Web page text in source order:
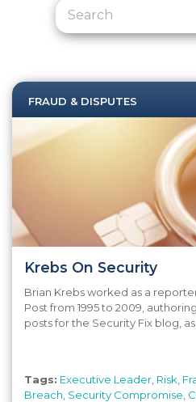
FRAUD & DISPUTES
Krebs On Security
Brian Krebs worked as a
Post from 1995 to 2009,
posts for the Security Fix blog, as
Tags: Executive Leader Risk
Breach Security Compromise